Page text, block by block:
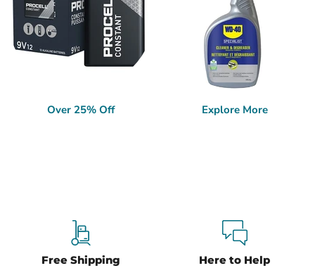
Over 25% Off Explore More
Free Shipping Here to Help